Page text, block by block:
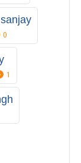
0
1